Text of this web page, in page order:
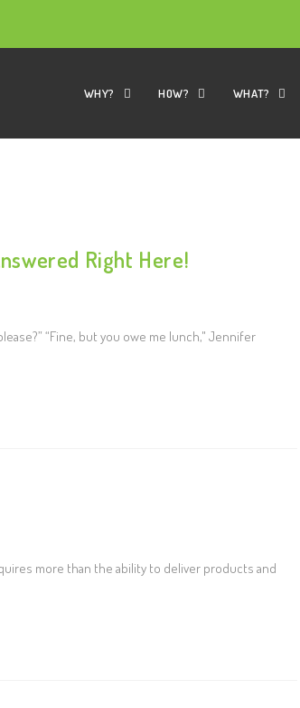
WHY? HOW? WHAT?
Right Here!
“Fine, but you owe me lunch," Jennifer
more than the ability to deliver products and